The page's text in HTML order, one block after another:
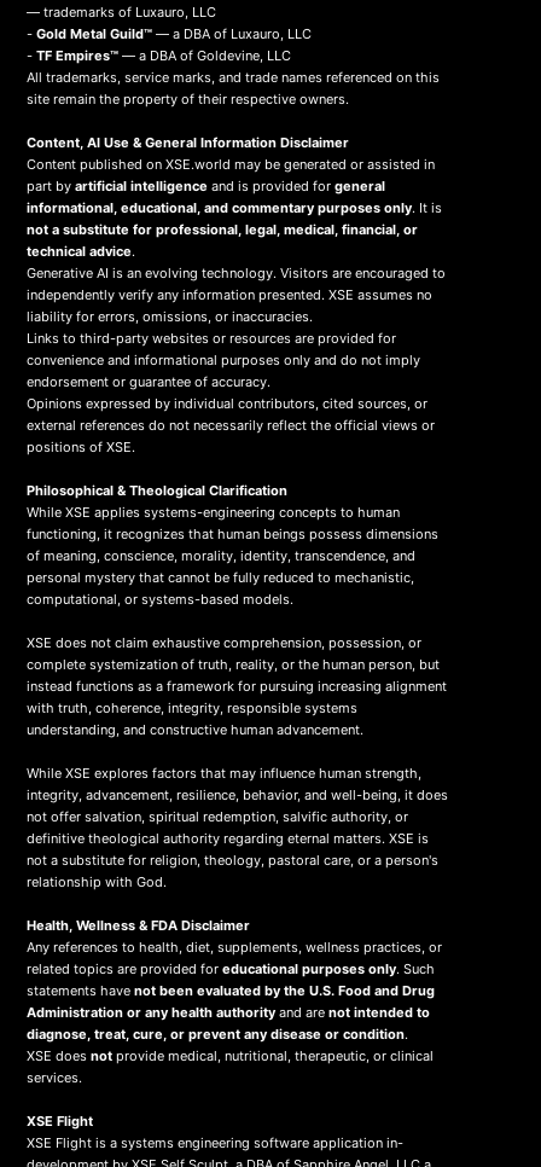
— trademarks of Luxauro, LLC
-Gold Metal Guild™ — a DBA of Luxauro, LLC
-TF Empires™ — a DBA of Goldevine, LLC
All trademarks, service marks, and trade names referenced on this
site remain the property of their respective owners.
Content, AI Use & General Information Disclaimer
Content published on XSE.world may be generated or assisted in
part byartificial intelligence and is provided forgeneral
informational, educational, and commentary purposes only. It is
not a substitute for professional, legal, medical, financial, or
technical advice.
Generative AI is an evolving technology. Visitors are encouraged to
independently verify any information presented. XSE assumes no
liability for errors, omissions, or inaccuracies.
Links to third-party websites or resources are provided for
convenience and informational purposes only and do not imply
endorsement or guarantee of accuracy.
Opinions expressed by individual contributors, cited sources, or
external references do not necessarily reflect the official views or
positions of XSE.
Philosophical & Theological Clarification
While XSE applies systems-engineering concepts to human
functioning, it recognizes that human beings possess dimensions
of meaning, conscience, morality, identity, transcendence, and
personal mystery that cannot be fully reduced to mechanistic,
computational, or systems-based models.
XSE does not claim exhaustive comprehension, possession, or
complete systemization of truth, reality, or the human person, but
instead functions as a framework for pursuing increasing alignment
with truth, coherence, integrity, responsible systems
understanding, and constructive human advancement.
While XSE explores factors that may influence human strength,
integrity, advancement, resilience, behavior, and well-being, it does
not offer salvation, spiritual redemption, salvific authority, or
definitive theological authority regarding eternal matters. XSE is
not a substitute for religion, theology, pastoral care, or a person's
relationship with God.
Health, Wellness & FDA Disclaimer
Any references to health, diet, supplements, wellness practices, or
related topics are provided foreducational purposes only. Such
statements havenot been evaluated by the U.S. Food and Drug
Administration or any health authority and arenot intended to
diagnose, treat, cure, or prevent any disease or condition.
XSE doesnot provide medical, nutritional, therapeutic, or clinical
services.
XSE Flight
XSE Flight is a systems engineering software application in-